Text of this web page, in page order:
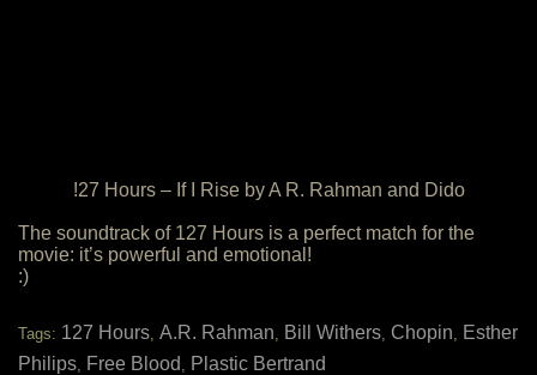
!27 Hours – If I Rise by A R. Rahman and Dido
The soundtrack of 127 Hours is a perfect match for the
movie: it’s powerful and emotional!
:)
Tags: 127 Hours, A.R. Rahman, Bill Withers, Chopin, Esther
Philips, Free Blood , Plastic Bertrand